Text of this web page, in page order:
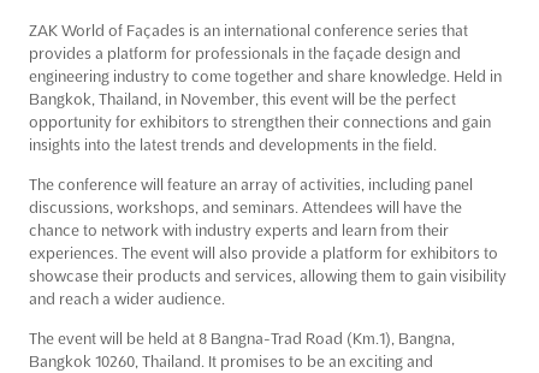
ZAK World of Façades is an international conference series that
provides a platform for professionals in the façade design and
engineering industry to come together and share knowledge. Held in
Bangkok, Thailand, in November, this event will be the perfect
opportunity for exhibitors to strengthen their connections and gain
insights into the latest trends and developments in the field.
The conference will feature an array of activities, including panel
discussions, workshops, and seminars. Attendees will have the
chance to network with industry experts and learn from their
experiences. The event will also provide a platform for exhibitors to
showcase their products and services, allowing them to gain visibility
and reach a wider audience.
The event will be held at 8 Bangna-Trad Road (Km.1), Bangna,
Bangkok 10260, Thailand. It promises to be an exciting and